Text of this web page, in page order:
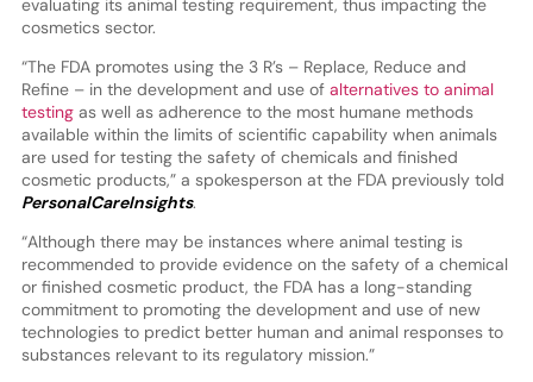
evaluating its animal testing requirement, thus impacting the
cosmetics sector.
“The FDA promotes using the 3 R’s – Replace, Reduce and
Refine – in the development and use of alternatives to animal
testingas well as adherence to the most humane methods
available within the limits of scientific capability when animals
are used for testing the safety of chemicals and finished
cosmetic products,” a spokesperson at the FDA previously told
PersonalCareInsights.
“Although there may be instances where animal testing is
recommended to provide evidence on the safety of a chemical
or finished cosmetic product, the FDA has a long-standing
commitment to promoting the development and use of new
technologies to predict better human and animal responses to
substances relevant to its regulatory mission.”